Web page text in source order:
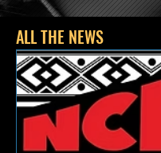
ALL THE NEWS